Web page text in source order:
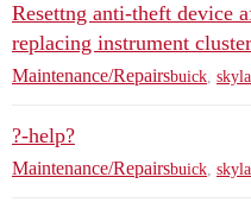
Resettng anti-theft device
replacing instrument cluster
Maintenance/Repairsbuick
?-help?
Maintenance/Repairsbuick